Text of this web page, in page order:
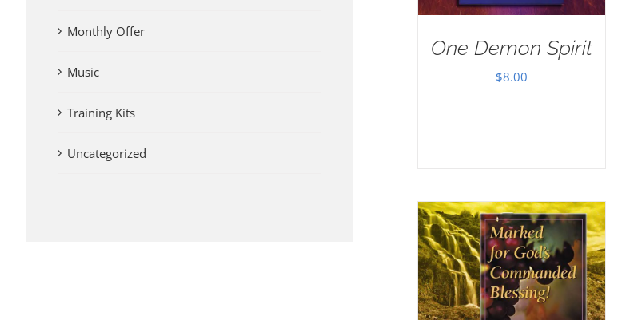
One Demon Spirit
$8.00
Monthly Offer
Music
Training Kits
Uncategorized